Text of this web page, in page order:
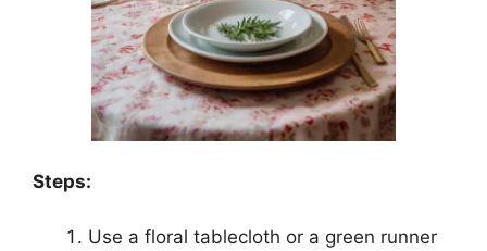
Steps:
Use a floral tablecloth or a green runner